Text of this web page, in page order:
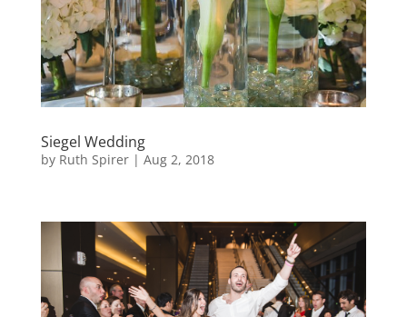
Siegel Wedding
by Ruth Spirer| Aug 2, 2018